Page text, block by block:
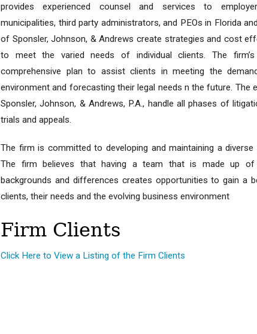
provides experienced counsel and services to
municipalities, third party administrators, and PEOs in Florida
of Sponsler, Johnson, & Andrews create strategies and cost
to meet the varied needs of individual clients. The
comprehensive plan to assist clients in meeting the
environment and forecasting their legal needs n the future. The
Sponsler, Johnson, & Andrews, P.A., handle all phases of
trials and appeals.
The firm is committed to developing and maintaining a diverse
The firm believes that having a team that is made up of
backgrounds and differences creates opportunities to gain a
clients, their needs and the evolving business environment
Firm Clients
Click Here to View a Listing of the Firm Clients